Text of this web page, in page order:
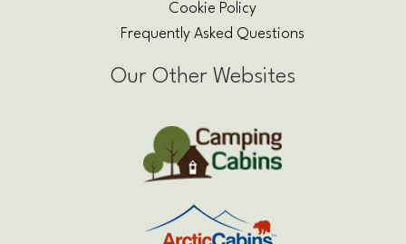
Cookie Policy
Frequently Asked Questions
Our Other Websites